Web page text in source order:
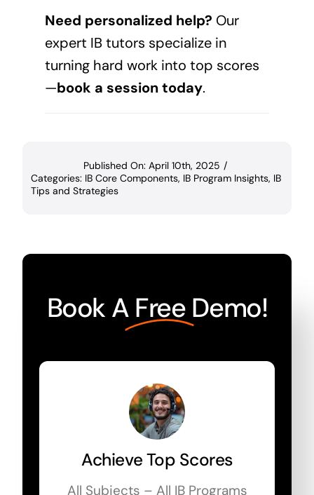
Need personalized help? Our
expert IB tutors specialize in
turning hard work into top scores
—book a session today.
Published On: April 10th, 2025 /
Categories: IB Core Components, IB Program Insights, IB
Tips and Strategies
Book A Free Demo!
Achieve Top Scores
All Subjects – All IB Programs